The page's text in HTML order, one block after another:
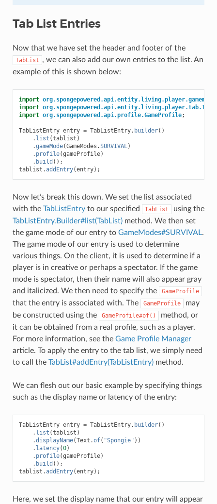
Tab List Entries
Now that we have set the header and footer of the
TabList , we can also add our own entries to the list. An
example of this is shown below:
import
import
import org.spongepowered.api.profile.GameProfile;
TabListEntry entry = TabListEntry. builder()
. list (tablist )
.gameMode(GameModes .SURVIVAL)
. profile(gameProfile)
. build ();
tablist .addEntry(entry);
Now let’s break this down. We set the list associated
with the TabListEntryto our specified TabList
using the
TabListEntry.Builder#list(TabList)method. We then set
the game mode of our entry to GameModes#SURVIVAL.
The game mode of our entry is used to determine
various things. On the client, it is used to determine if a
player is in creative or perhaps a spectator. If the game
mode is spectator, then their name will also appear gray
and italicized. We then need to specify the
GameProfile
that the entry is associated with. The GameProfile
may
be constructed using the
GameProfile#of()
method, or
it can be obtained from a real profile, such as a player.
For more information, see the Game Profile Manager
article. To apply the entry to the tab list, we simply need
to call the TabList#addEntry(TabListEntry)method.
We can flesh out our basic example by specifying things
such as the display name or latency of the entry:
TabListEntry entry = TabListEntry. builder()
. list (tablist )
.displayName(Text .of( "Spongie" ))
. latency(0)
. profile(gameProfile)
. build ();
tablist .addEntry(entry);
Here, we set the display name that our entry will appear